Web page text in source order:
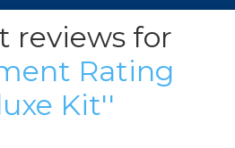
reviews for
Rating
Kit